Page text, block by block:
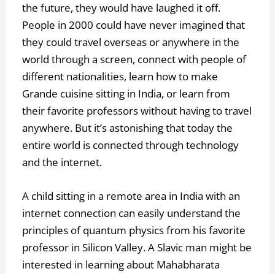
the future, they would have laughed it off.
People in 2000 could have never imagined that
they could travel overseas or anywhere in the
world through a screen, connect with people of
different nationalities, learn how to make
Grande cuisine sitting in India, or learn from
their favorite professors without having to travel
anywhere. But it’s astonishing that today the
entire world is connected through technology
and the internet.
A child sitting in a remote area in India with an
internet connection can easily understand the
principles of quantum physics from his favorite
professor in Silicon Valley. A Slavic man might be
interested in learning about Mahabharata